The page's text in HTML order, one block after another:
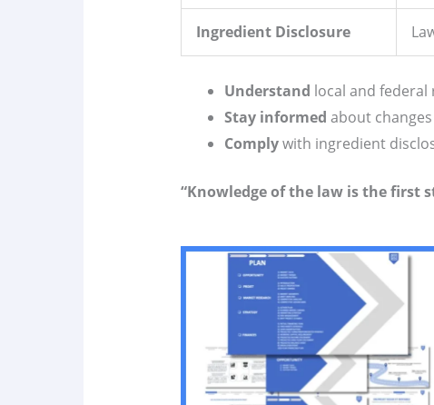
Ingredient Disclosure
Understand local and federal
Stay informed about
Complywith ingredient
“Knowledge of the law is the first